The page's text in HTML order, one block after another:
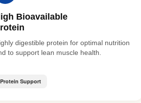
Bioavailable
digestible protein for optimal nutrition
to support lean muscle health.
Protein Support